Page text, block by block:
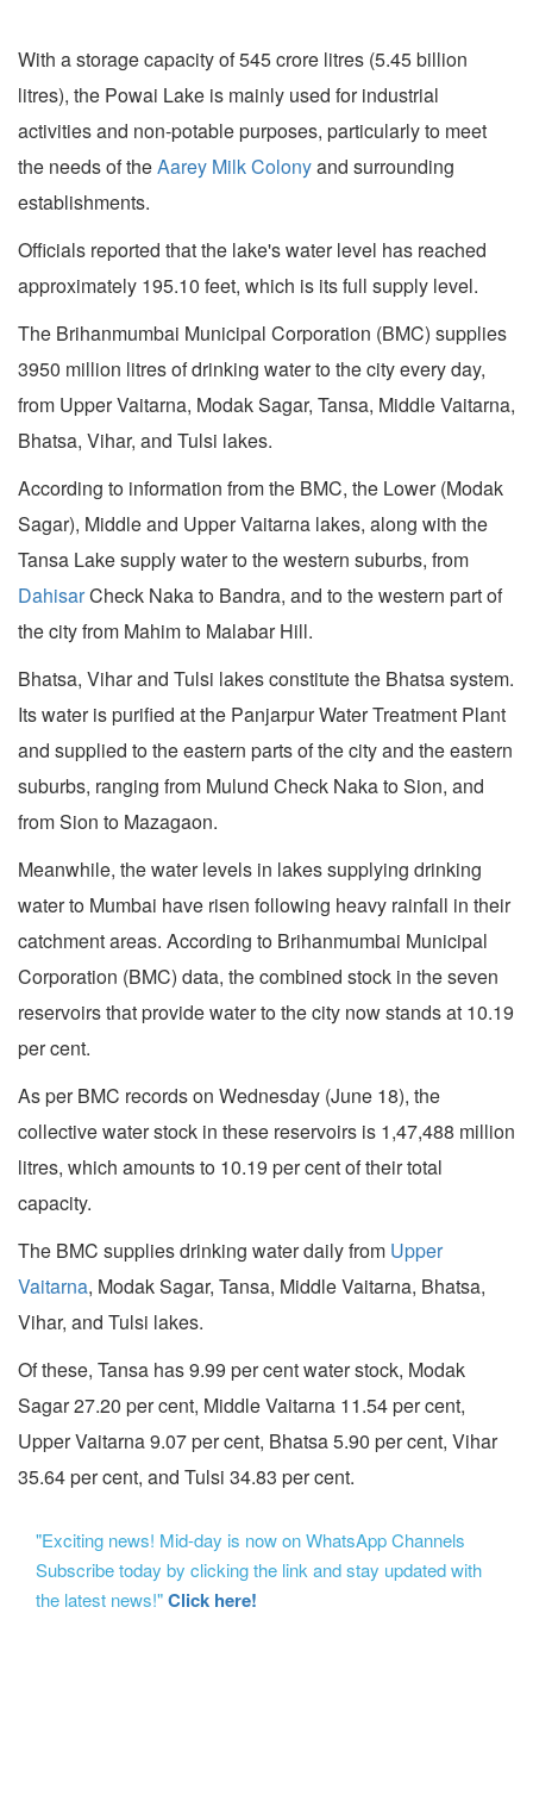
With a storage capacity of 545 crore litres (5.45 billion
litres), the Powai Lake is mainly used for industrial
activities and non-potable purposes, particularly to meet
the needs of theAarey Milk Colonyand surrounding
establishments.
Officials reported that the lake's water level has reached
approximately 195.10 feet, which is its full supply level.
The Brihanmumbai Municipal Corporation (BMC) supplies
3950 million litres of drinking water to the city every day,
from Upper Vaitarna, Modak Sagar, Tansa, Middle Vaitarna,
Bhatsa, Vihar, and Tulsi lakes.
According to information from the BMC, the Lower (Modak
Sagar), Middle and Upper Vaitarna lakes, along with the
Tansa Lake supply water to the western suburbs, from
DahisarCheck Naka to Bandra, and to the western part of
the city from Mahim to Malabar Hill.
Bhatsa, Vihar and Tulsi lakes constitute the Bhatsa system.
Its water is purified at the Panjarpur Water Treatment Plant
and supplied to the eastern parts of the city and the eastern
suburbs, ranging from Mulund Check Naka to Sion, and
from Sion to Mazagaon.
Meanwhile, the water levels in lakes supplying drinking
water to Mumbai have risen following heavy rainfall in their
catchment areas. According to Brihanmumbai Municipal
Corporation (BMC) data, the combined stock in the seven
reservoirs that provide water to the city now stands at 10.19
per cent.
As per BMC records on Wednesday (June 18), the
collective water stock in these reservoirs is 1,47,488 million
litres, which amounts to 10.19 per cent of their total
capacity.
The BMC supplies drinking water daily from Upper
Vaitarna, Modak Sagar, Tansa, Middle Vaitarna, Bhatsa,
Vihar, and Tulsi lakes.
Of these, Tansa has 9.99 per cent water stock, Modak
Sagar 27.20 per cent, Middle Vaitarna 11.54 per cent,
Upper Vaitarna 9.07 per cent, Bhatsa 5.90 per cent, Vihar
35.64 per cent, and Tulsi 34.83 per cent.
"Exciting news! Mid-day is now on WhatsApp Channels
Subscribe today by clicking the link and stay updated with
the latest news!"Click here!